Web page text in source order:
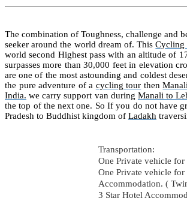
The combination of Toughness, challenge and
seeker around the world dream of. ThisCycling
world second Highest pass with an altitude of
surpasses more than 30,000 feet in elevation
are one of the most astounding and coldest
the pure adventure of a cycling tour then
India. we carry support van during Manali to
the top of the next one. So If you do not have
Pradesh to Buddhist kingdom of Ladakh
Transportation:
One Private vehicle
One Private vehicle
Accommodation. (
3 Star Hotel